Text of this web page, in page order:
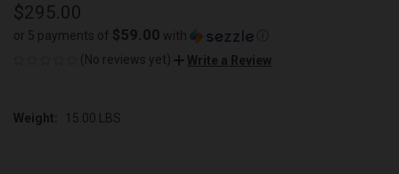
$295.00
or 5 payments of $59.00 with
(No reviews yet)
Write a Review
Weight: 15.00 LBS